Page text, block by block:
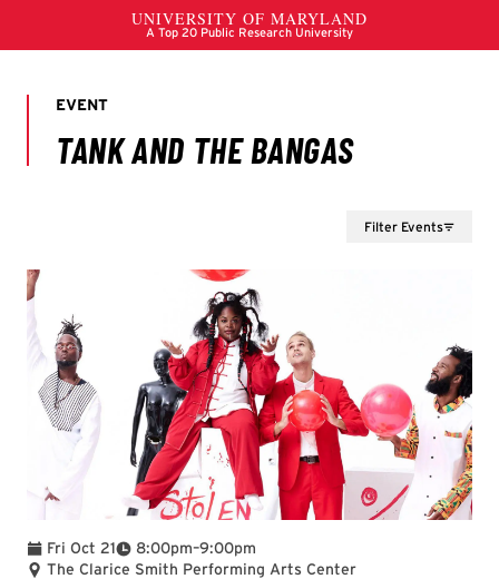
Filter Events
Fri Oct 21 8:00pm
To –9:00pm
The Clarice Smith Performing Arts Center